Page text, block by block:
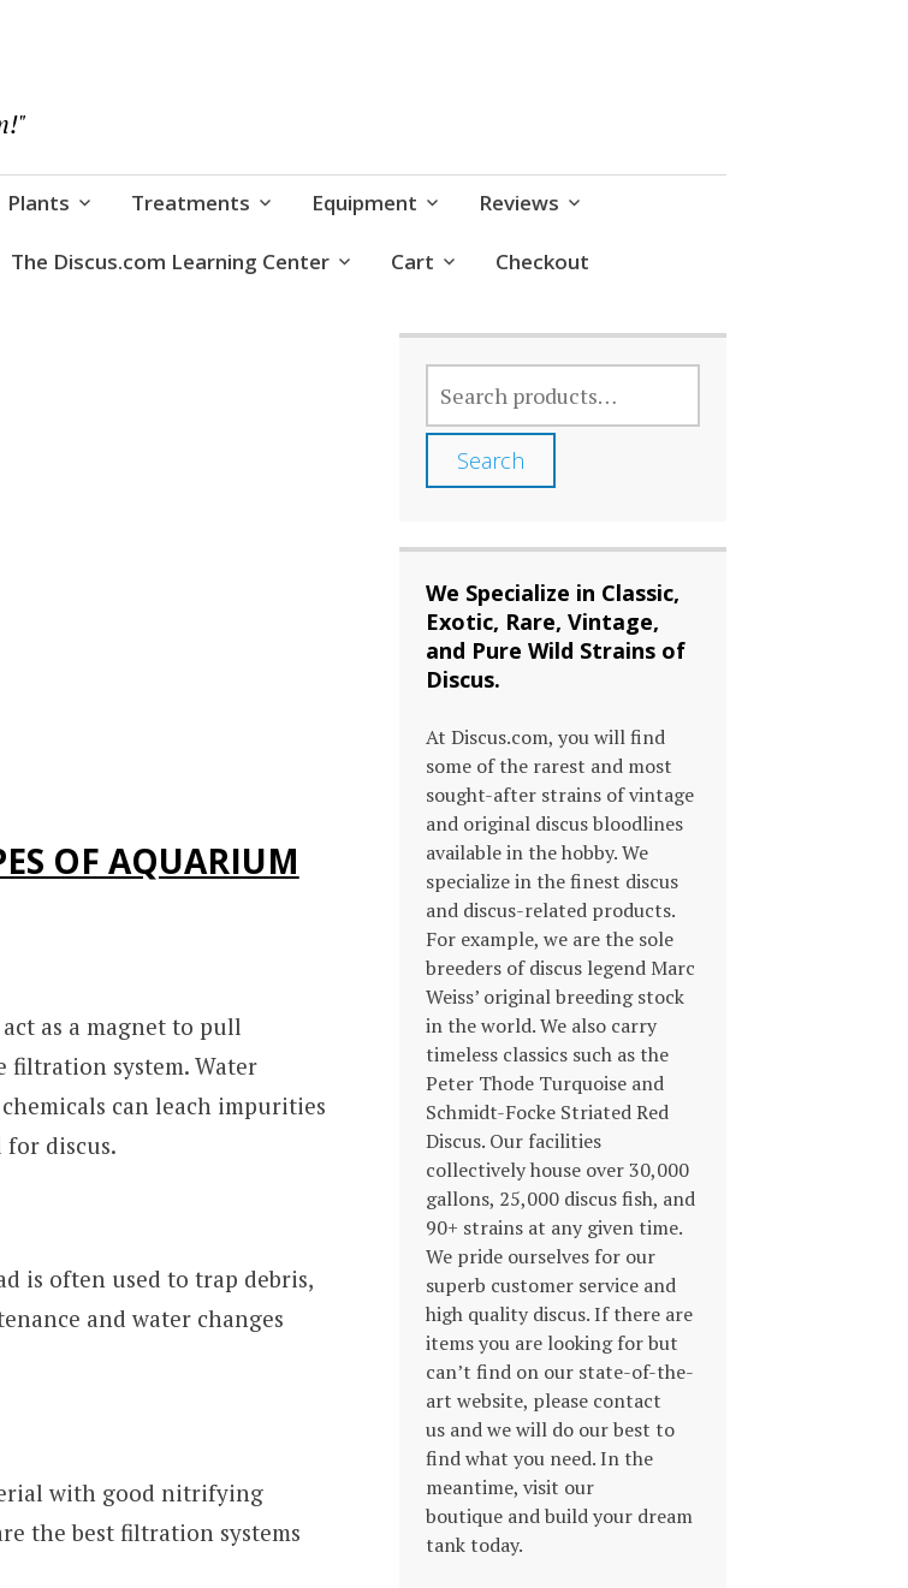
Plants Treatments Equipment Reviews
The Discus.com Learning Center Cart Checkout
OF AQUARIUM
as a magnet to pull
filtration system. Water
can leach impurities
for discus.
is often used to trap debris,
and water changes
with good nitrifying
the best filtration systems
FOR:
Search
We Specialize in Classic,
Exotic, Rare, Vintage,
and Pure Wild Strains of
Discus.
At Discus.com, you will find
some of the rarest and most
sought-after strains of vintage
and original discus bloodlines
available in the hobby. We
specialize in the finest discus
and discus-related products.
For example, we are the sole
breeders of discus legend Marc
Weiss’ original breeding stock
in the world. We also carry
timeless classics such as the
Peter Thode Turquoise and
Schmidt-Focke Striated Red
Discus. Our facilities
collectively house over 30,000
gallons, 25,000 discus fish, and
90+ strains at any given time.
We pride ourselves for our
superb customer service and
high quality discus. If there are
items you are looking for but
can’t find on our state-of-the-
art website, please contact
us and we will do our best to
find what you need. In the
meantime, visit our
boutique and build your dream
tank today.